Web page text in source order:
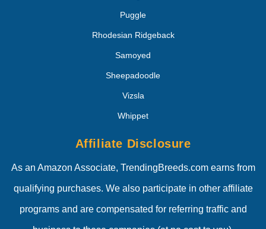
Puggle
Rhodesian Ridgeback
Samoyed
Sheepadoodle
Vizsla
Whippet
Affiliate Disclosure
As an Amazon Associate, TrendingBreeds.com earns from
qualifying purchases. We also participate in other affiliate
programs and are compensated for referring traffic and